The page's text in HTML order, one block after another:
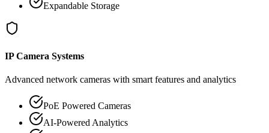
Expandable Storage
IP Camera Systems
Advanced network cameras with smart features and analytics
PoE Powered Cameras
AI-Powered Analytics